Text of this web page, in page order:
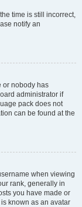
time is still incorrect,
notify an
or nobody has
administrator if
pack does not
can be found at the
when viewing
rank, generally in
you have made or
known as an avatar